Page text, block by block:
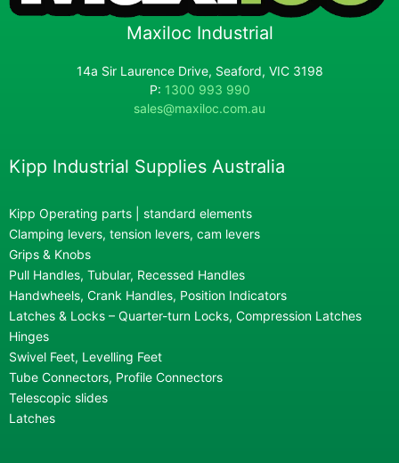
Maxiloc Industrial
14a Sir Laurence Drive, Seaford, VIC 3198
P: 1300 993 990
sales@maxiloc.com.au
Kipp Industrial Supplies Australia
Kipp Operating parts | standard elements
Clamping levers, tension levers, cam levers
Grips & Knobs
Pull Handles, Tubular, Recessed Handles
Handwheels, Crank Handles, Position Indicators
Latches & Locks – Quarter-turn Locks, Compression Latches
Hinges
Swivel Feet, Levelling Feet
Tube Connectors, Profile Connectors
Telescopic slides
Latches